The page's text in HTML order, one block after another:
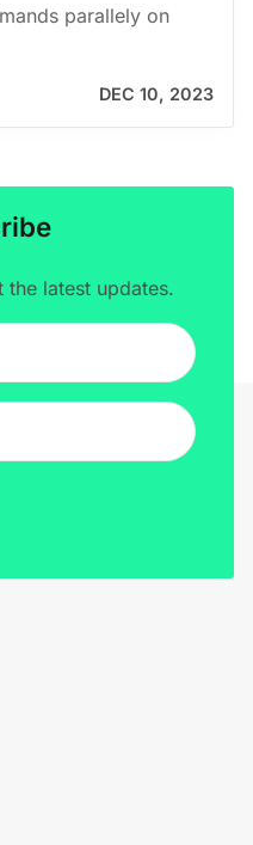
parallely on
DEC 10, 2023
latest updates.